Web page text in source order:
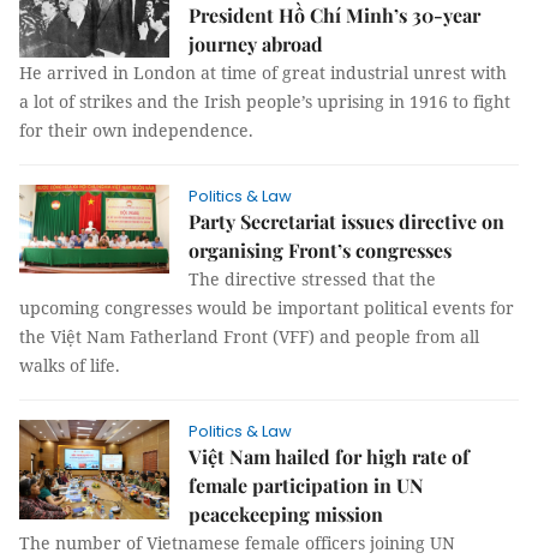
President Hồ Chí Minh’s 30-year
journey abroad
He arrived in London at time of great industrial unrest with
a lot of strikes and the Irish people’s uprising in 1916 to fight
for their own independence.
Politics & Law
Party Secretariat issues directive on
organising Front’s congresses
The directive stressed that the
upcoming congresses would be important political events for
the Việt Nam Fatherland Front (VFF) and people from all
walks of life.
Politics & Law
Việt Nam hailed for high rate of
female participation in UN
peacekeeping mission
The number of Vietnamese female officers joining UN